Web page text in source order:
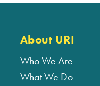
About URI
Who We Are
What We Do